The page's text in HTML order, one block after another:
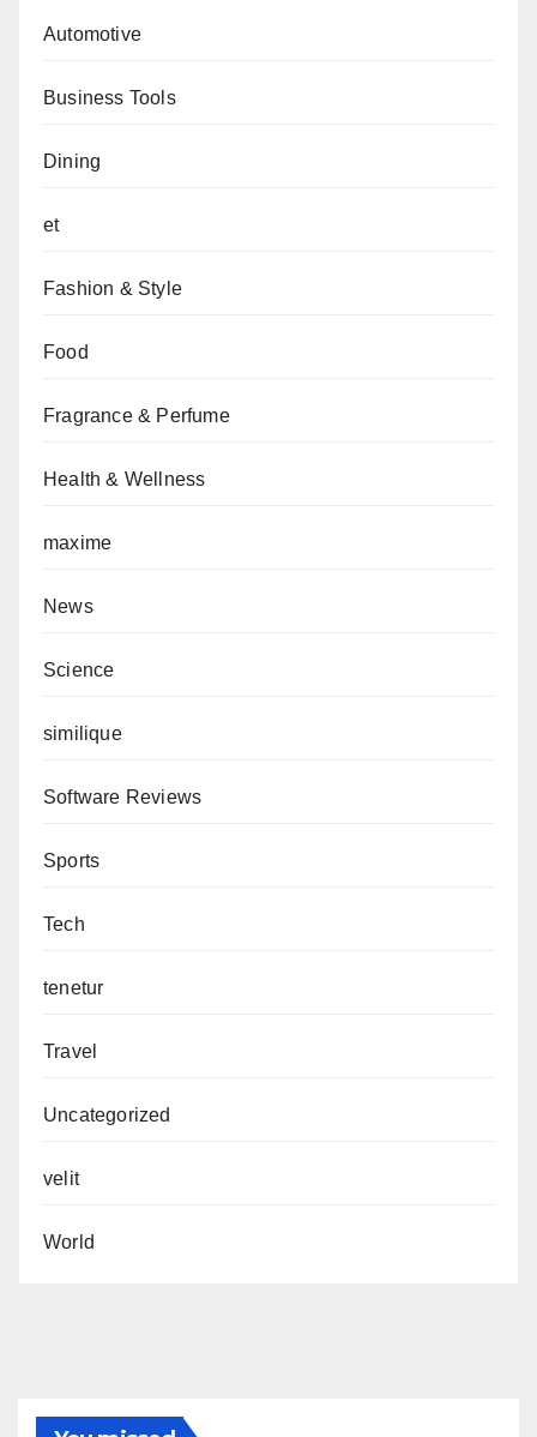
Automotive
Business Tools
Dining
et
Fashion & Style
Food
Fragrance & Perfume
Health & Wellness
maxime
News
Science
similique
Software Reviews
Sports
Tech
tenetur
Travel
Uncategorized
velit
World